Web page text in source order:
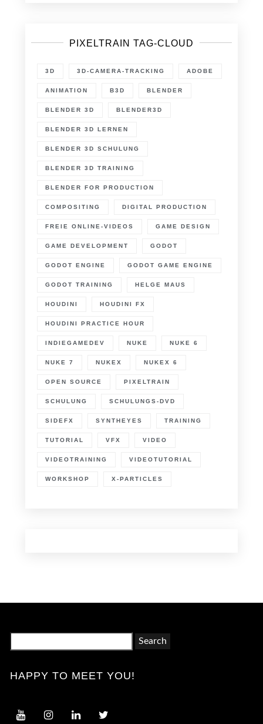
PIXELTRAIN TAG-CLOUD
3D 3D-CAMERA-TRACKING ADOBE
ANIMATION B3D BLENDER
BLENDER 3D BLENDER3D
BLENDER 3D LERNEN
BLENDER 3D SCHULUNG
BLENDER 3D TRAINING
BLENDER FOR PRODUCTION
COMPOSITING DIGITAL PRODUCTION
FREIE ONLINE-VIDEOS GAME DESIGN
GAME DEVELOPMENT GODOT
GODOT ENGINE GODOT GAME ENGINE
GODOT TRAINING HELGE MAUS
HOUDINI HOUDINI FX
HOUDINI PRACTICE HOUR
INDIEGAMEDEV NUKE NUKE 6
NUKE 7 NUKEX NUKEX 6
OPEN SOURCE PIXELTRAIN
SCHULUNG SCHULUNGS-DVD
SIDEFX SYNTHEYES TRAINING
TUTORIAL VFX VIDEO
VIDEOTRAINING VIDEOTUTORIAL
WORKSHOP X-PARTICLES
HAPPY TO MEET YOU!